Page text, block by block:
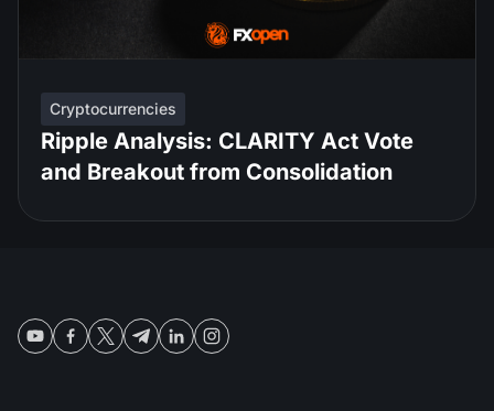
Cryptocurrencies
Ripple Analysis: CLARITY Act Vote
and Breakout from Consolidation